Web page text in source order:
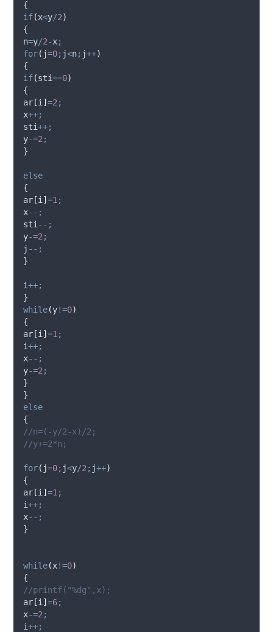
{
if(x<y/2)
{
n=y/2-x;
for( j=0; j<n; j++)
{
if(sti==0)
{
ar [i ]=2 ;
x++;
sti++;
y-=2 ;
}
else
{
ar [i ]=1 ;
x--;
sti --;
y-=2 ;
j --;
}
i++;
}
while(y!=0)
{
ar [i ]=1 ;
i++;
x--;
y-=2 ;
}
}
else
{
//n=(-y/2-x)/2;
//y+=2*n;
for( j=0; j<y/2 ; j++)
{
ar [i ]=1 ;
i++;
x--;
}
while(x!=0)
{
//printf("%dg",x);
ar [i ]=6;
x-=2 ;
i++;